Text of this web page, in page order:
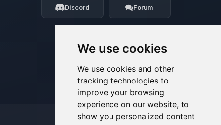
We use cookies
We use cookies and other
tracking technologies to
improve your browsing
experience on our website, to
show you personalized content
Discord Forum
08/08/2026, 03:21 PM